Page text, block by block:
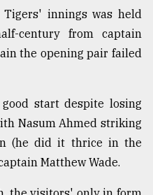
innings was held
century from captain
the opening pair failed
start despite losing
Nasum Ahmed striking
(he did it thrice in the
Matthew Wade.